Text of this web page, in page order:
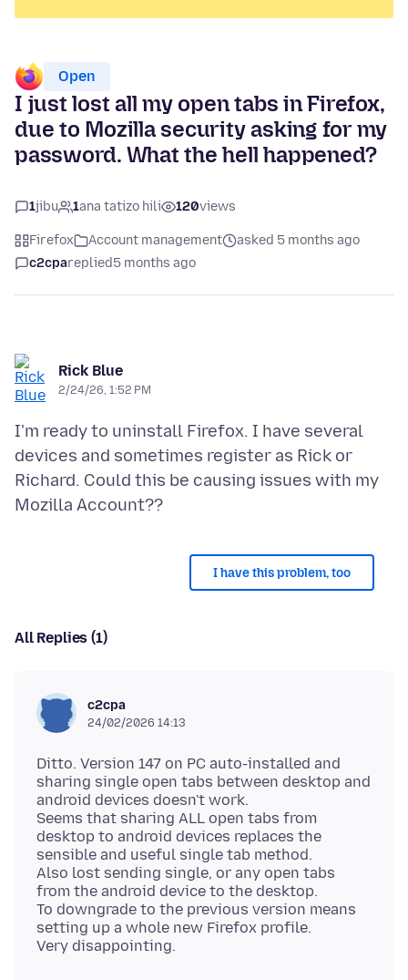
Open
I just lost all my open tabs in Firefox,
due to Mozilla security asking for my
password. What the hell happened?
1jibu 1ana tatizo hili 120views
Firefox Account management
asked 5 months ago
c2cpareplied5 months ago
Rick Blue
2/24/26, 1:52 PM
I'm ready to uninstall Firefox. I have several
devices and sometimes register as Rick or
Richard. Could this be causing issues with my
I have this problem, too
All Replies (1)
c2cpa
24/02/2026 14:13
Ditto. Version 147 on PC auto-installed and
sharing single open tabs between desktop and
android devices doesn't work.
Seems that sharing ALL open tabs from
desktop to android devices replaces the
sensible and useful single tab method.
Also lost sending single, or any open tabs
from the android device to the desktop.
To downgrade to the previous version means
setting up a whole new Firefox profile.